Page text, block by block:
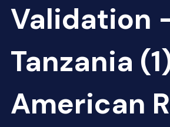
Validation
Tanzania
American